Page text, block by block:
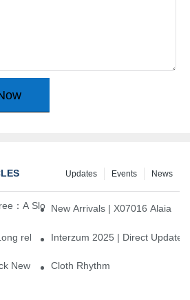
News
Events
Updates
：A Slow Interplay between East and
New Arrivals | X07016 Alaia
release ‘Trend 26+’, opening a new
Interzum 2025 | Direct
New Inspiration for Your Home
Cloth Rhythm